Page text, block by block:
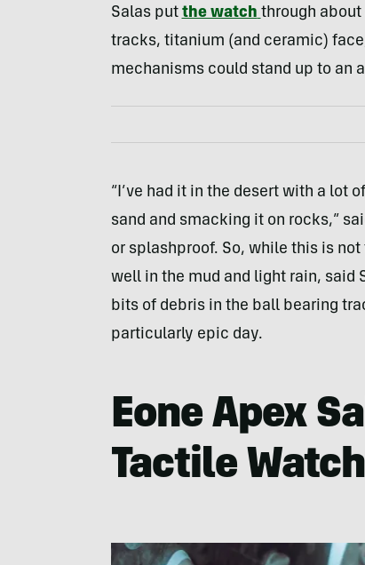
Salas put the watch through
tracks, titanium (and ceramic)
mechanisms could stand up to an
“I’ve had it in the desert with a lot
sand and smacking it on rocks,”
or splashproof. So, while this is
well in the mud and light rain, said
bits of debris in the ball bearing
particularly epic day.
Eone Apex
Tactile Watch